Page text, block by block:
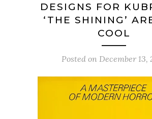
DESIGNS FOR
‘THE SHINING’
COOL
Posted on December 13,